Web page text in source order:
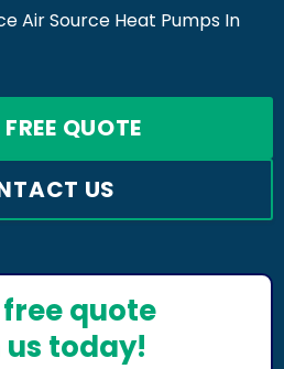
Air Source Heat Pumps In
QUOTE
US
quote
today!